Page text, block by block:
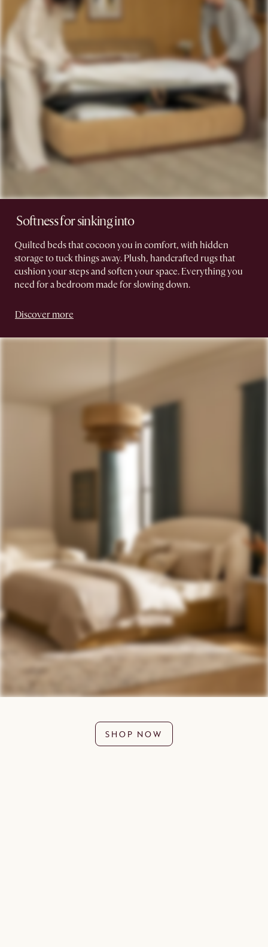
​ Softness for sinking into
Quilted beds that cocoon you in comfort, with hidden
storage to tuck things away. Plush, handcrafted rugs that
cushion your steps and soften your space. Everything you
need for a bedroom made for slowing down.
Discover more
SHOP NOW